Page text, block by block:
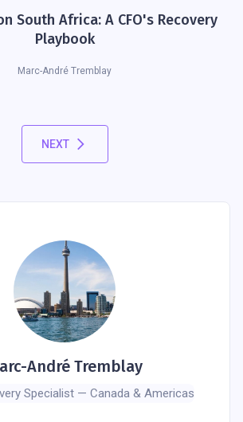
South Africa: A CFO's Recovery
Playbook
Marc-André Tremblay
NEXT
André Tremblay
Specialist — Canada & Americas